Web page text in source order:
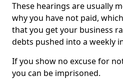
These hearings are usually
why you have not paid,
that you get your business
debts pushed into a weekly
If you show no excuse for
you can be imprisoned.